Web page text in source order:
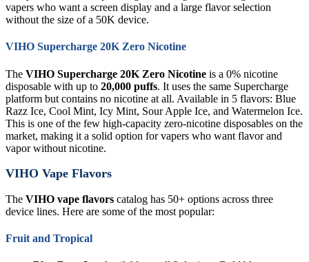
vapers who want a screen display and a large flavor selection
without the size of a 50K device.
VIHO Supercharge 20K Zero Nicotine
The VIHO Supercharge 20K Zero Nicotine is a 0% nicotine
disposable with up to 20,000 puffs. It uses the same Supercharge
platform but contains no nicotine at all. Available in 5 flavors: Blue
Razz Ice, Cool Mint, Icy Mint, Sour Apple Ice, and Watermelon Ice.
This is one of the few high-capacity zero-nicotine disposables on the
market, making it a solid option for vapers who want flavor and
vapor without nicotine.
VIHO Vape Flavors
The VIHO vape flavors catalog has 50+ options across three
device lines. Here are some of the most popular:
Fruit and Tropical